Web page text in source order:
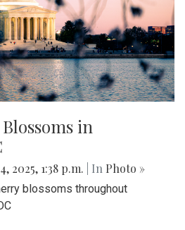
in
2025, 1:38 p.m. | In Photo »
blossoms throughout